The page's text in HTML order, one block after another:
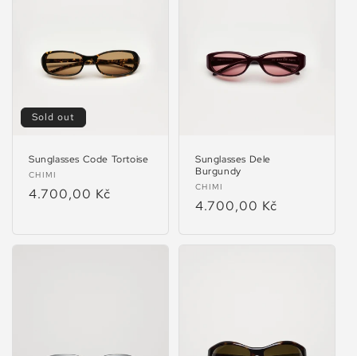
Sold out
Sunglasses Code Tortoise
Vendor:
CHIMI
Regular
4.700,00 Kč
Sunglasses Dele
Burgundy
Vendor:
CHIMI
Regular
4.700,00 Kč